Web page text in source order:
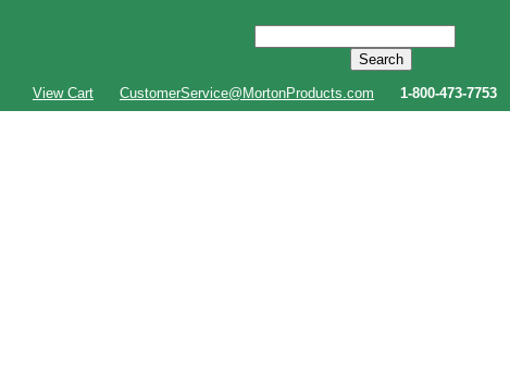
View Cart CustomerService@MortonProducts.com
1-800-473-7753